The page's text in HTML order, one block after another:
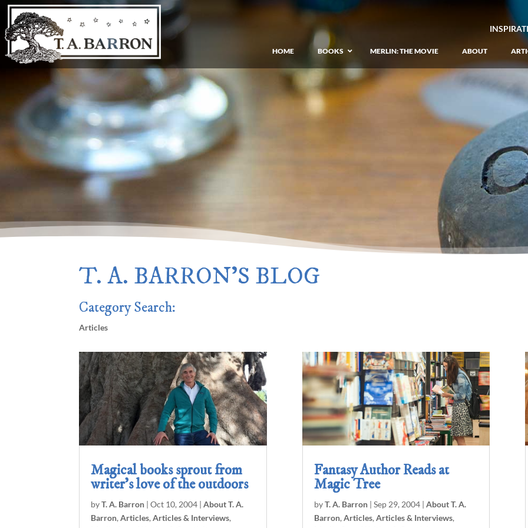
HOME BOOKS
GIANT: The Unlikely Origins of Shim
Prequel to the Merlin Saga
Merlin Book 1: The Lost Years
Book 1 of Lost Years of Merlin Epic
Merlin Book 2: The Seven Songs–
Book 2 of Lost Years of Merlin Epic
Merlin Book 3: The Raging Fires–
Book 3 of Lost Years of Merlin Epic
Merlin Book 4: The Mirror of Fate
Book 4 of Lost Years of Merlin Epic
Merlin Book 5: A Wizard’s Wings
Book 5 of Lost Years of Merlin Epic
Merlin Book 6: The Dragon of Avalon–
Book 1 of the Merlin’s Dragon Trilogy
Merlin Book 11: The Eternal Flame
Book 3 of The Great Tree of Avalon Trilogy
Merlin Book 12: The Book of Magic
An Illustrated Companion to the Merlin Saga
MERLIN: THE MOVIE ABOUT
T. A. BARRON’S BLOG
Category Search:
Articles
Magical books sprout from
writer’s love of the outdoors
byT. A. Barron |Oct 10, 2004 |About T. A.
Barron,Articles,Articles & Interviews,
Fantasy Author Reads at
Magic Tree
byT. A. Barron| Sep 29, 2004| About T. A.
Barron, Articles, Articles & Interviews,